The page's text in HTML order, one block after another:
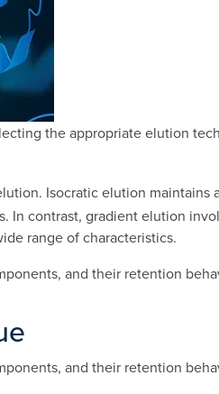
the appropriate elution
Isocratic elution maintains
In contrast, gradient elution
range of characteristics.
and their retention
and their retention